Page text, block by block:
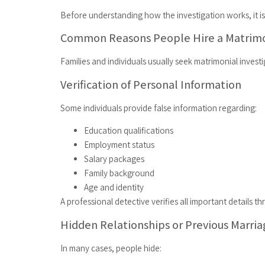
Before understanding how the investigation works, it
Common Reasons People Hire a
Families and individuals usually seek matrimonial
Verification of Personal Information
Some individuals provide false information regarding:
Education qualifications
Employment status
Salary packages
Family background
Age and identity
A professional detective verifies all important details
Hidden Relationships or Previous
In many cases, people hide: